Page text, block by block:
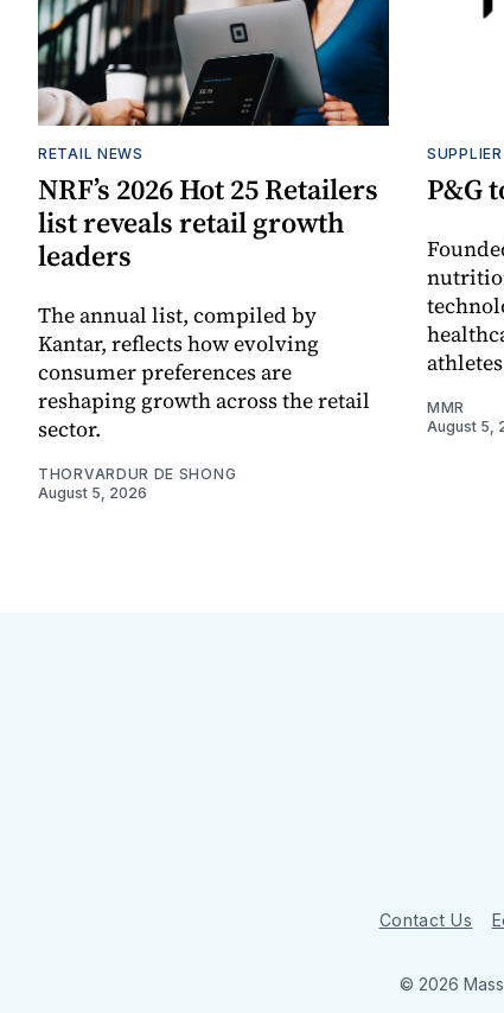
RETAIL NEWS
NRF’s 2026 Hot 25 Retailers
list reveals retail growth
leaders
The annual list, compiled by
Kantar, reflects how evolving
consumer preferences are
reshaping growth across the retail
sector.
THORVARDUR DE SHONG
August 5, 2026
P&G
MMR
August 5,
Contact Us
© 2026